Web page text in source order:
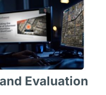
Evaluation